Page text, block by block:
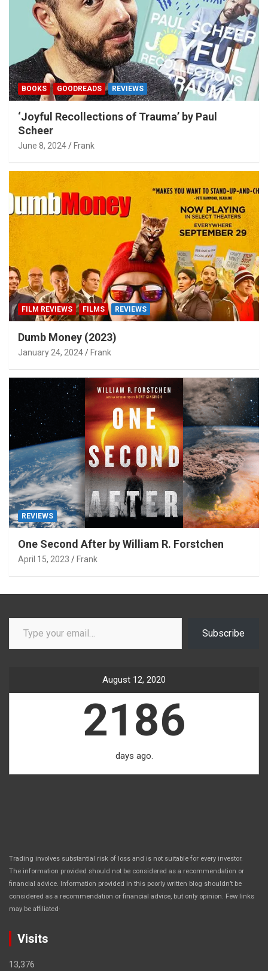
BOOKS GOODREADS REVIEWS
‘Joyful Recollections of Trauma’ by Paul
Scheer
June 8, 2024 Frank
FILM REVIEWS FILMS REVIEWS
Dumb Money (2023)
January 24, 2024 Frank
REVIEWS
One Second After by William R. Forstchen
April 15, 2023 Frank
Type your email…
Subscribe
August 12, 2020
2186
days ago.
Trading involves substantial risk of loss and is not suitable for every investor.
The information provided should not be considered as a recommendation or
financial advice. Information provided in this poorly written blog shouldn’t be
considered as a recommendation or financial advice, but only opinion. Few links
may be affiliated.
Visits
13,376